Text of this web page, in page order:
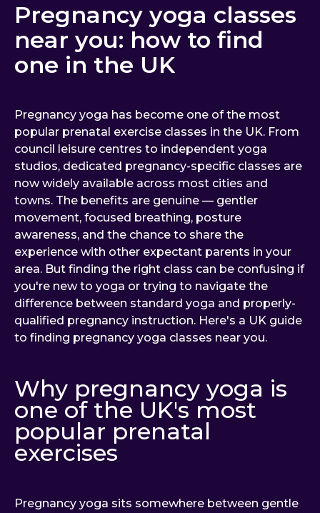
Pregnancy yoga classes
near you: how to find
one in the UK
Pregnancy yoga has become one of the most
popular prenatal exercise classes in the UK. From
council leisure centres to independent yoga
studios, dedicated pregnancy-specific classes are
now widely available across most cities and
towns. The benefits are genuine — gentler
movement, focused breathing, posture
awareness, and the chance to share the
experience with other expectant parents in your
area. But finding the right class can be confusing if
you're new to yoga or trying to navigate the
difference between standard yoga and properly-
qualified pregnancy instruction. Here's a UK guide
to finding pregnancy yoga classes near you.
Why pregnancy yoga is
one of the UK's most
popular prenatal
exercises
Pregnancy yoga sits somewhere between gentle